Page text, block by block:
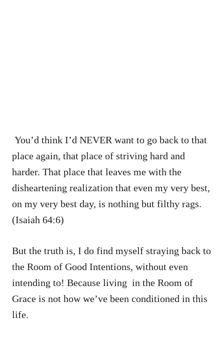
You’d think I’d NEVER want to go back to that
place again, that place of striving hard and
harder. That place that leaves me with the
disheartening realization that even my very best,
on my very best day, is nothing but filthy rags.
(Isaiah 64:6)
But the truth is, I do find myself straying back to
the Room of Good Intentions, without even
intending to! Because living in the Room of
Grace is not how we’ve been conditioned in this
life.